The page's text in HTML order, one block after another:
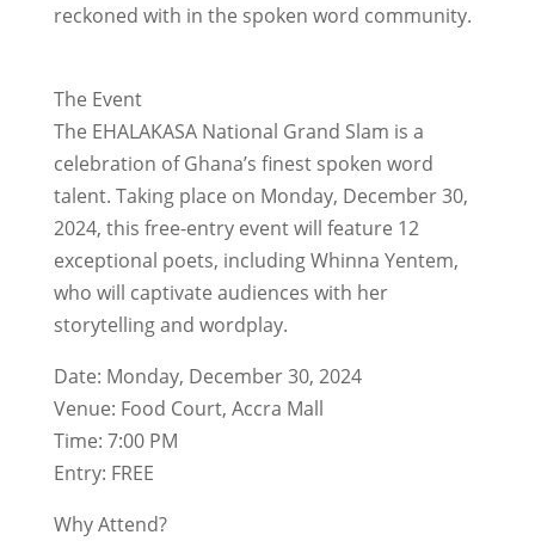
reckoned with in the spoken word community.
The Event
The EHALAKASA National Grand Slam is a
celebration of Ghana’s finest spoken word
talent. Taking place on Monday, December 30,
2024, this free-entry event will feature 12
exceptional poets, including Whinna Yentem,
who will captivate audiences with her
storytelling and wordplay.
Date: Monday, December 30, 2024
Venue: Food Court, Accra Mall
Time: 7:00 PM
Entry: FREE
Why Attend?